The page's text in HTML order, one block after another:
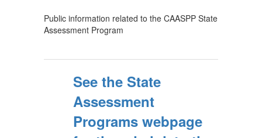
Public information related to the CAASPP State
Assessment Program
See the State
Assessment
Programs webpage